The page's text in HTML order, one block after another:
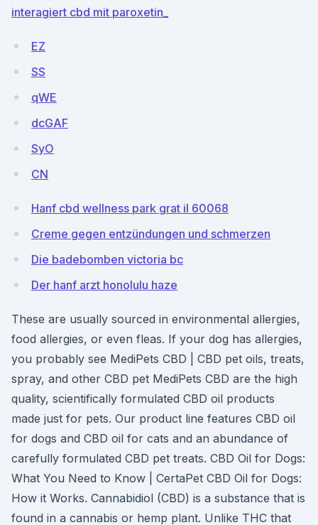
interagiert cbd mit paroxetin_
EZ
SS
qWE
dcGAF
SyO
CN
Hanf cbd wellness park grat il 60068
Creme gegen entzündungen und schmerzen
Die badebomben victoria bc
Der hanf arzt honolulu haze
These are usually sourced in environmental allergies,
food allergies, or even fleas. If your dog has allergies,
you probably see MediPets CBD | CBD pet oils, treats,
spray, and other CBD pet MediPets CBD are the high
quality, scientifically formulated CBD oil products
made just for pets. Our product line features CBD oil
for dogs and CBD oil for cats and an abundance of
carefully formulated CBD pet treats. CBD Oil for Dogs:
What You Need to Know | CertaPet CBD Oil for Dogs:
How it Works. Cannabidiol (CBD) is a substance that is
found in a cannabis or hemp plant. Unlike THC that